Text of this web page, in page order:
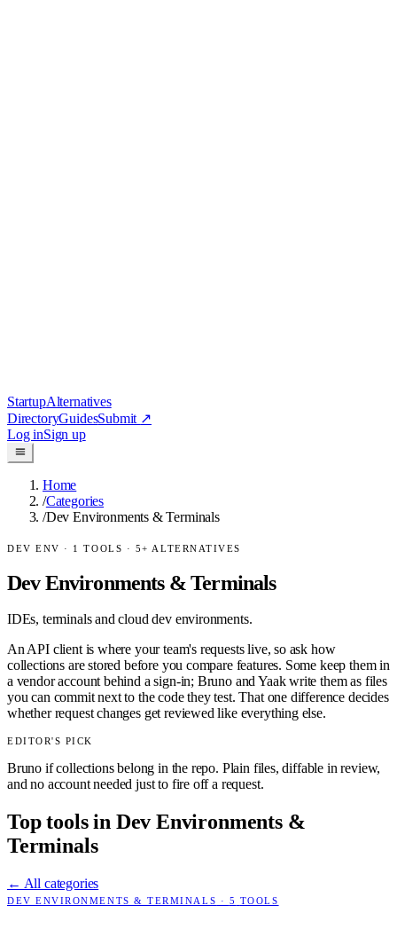
StartupAlternatives
DirectoryGuidesSubmit ↗
Log inSign up
Home
/Categories
/Dev Environments & Terminals
DEV ENV · 1 TOOLS · 5+ ALTERNATIVES
Dev Environments & Terminals
IDEs, terminals and cloud dev environments.
An API client is where your team's requests live, so ask how
collections are stored before you compare features. Some keep them in
a vendor account behind a sign-in; Bruno and Yaak write them as files
you can commit next to the code they test. That one difference decides
whether request changes get reviewed like everything else.
EDITOR'S PICK
Bruno if collections belong in the repo. Plain files, diffable in review,
and no account needed just to fire off a request.
Top tools in Dev Environments &
Terminals
← All categories
DEV ENVIRONMENTS & TERMINALS · 5 TOOLS